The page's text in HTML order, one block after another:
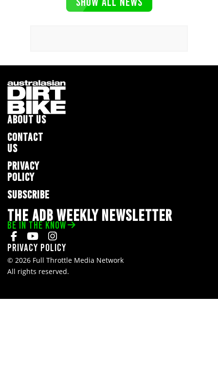
ABOUT US
CONTACT
US
PRIVACY
POLICY
SUBSCRIBE
THE ADB WEEKLY NEWSLETTER
BE IN THE KNOW
Privacy Policy
© 2026 Full Throttle Media Network
All rights reserved.